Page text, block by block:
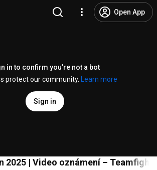
Open App
in to confirm you’re not a bot
protect our community.
Learn more
Sign in
2025 | Video oznámení – Teamfight